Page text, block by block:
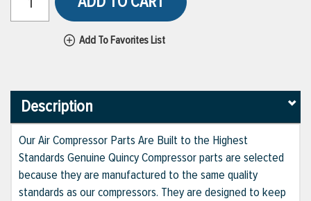
Add To Favorites List
Description
Our Air Compressor Parts Are Built to the Highest
Standards Genuine Quincy Compressor parts are selected
because they are manufactured to the same quality
standards as our compressors. They are designed to keep